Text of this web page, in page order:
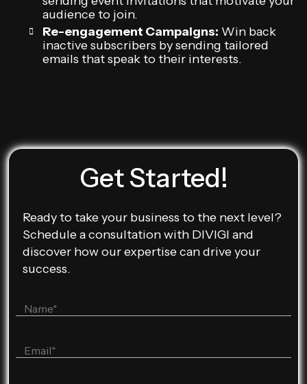
audience to join.
Re-engagement Campaigns: Win back
inactive subscribers by sending tailored
emails that speak to their interests.
Get Started!
Ready to take your business to the next level?
Schedule a consultation with DIVIGI and
discover how our expertise can drive your
success.